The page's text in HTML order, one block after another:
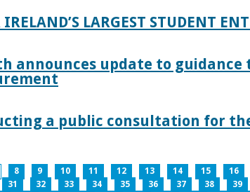
LARGEST STUDENT
announces update to guidance
a public consultation for
8 9 10 11 12 13 14 15 16
31 32 33 34 35 36 37 38 39